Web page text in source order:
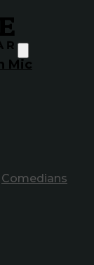
Mic
Comedians